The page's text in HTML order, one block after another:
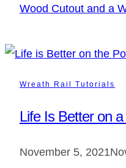
Wood Cutout and a
Wreath Rail Tutorials
Life Is Better on
November 5, 2021